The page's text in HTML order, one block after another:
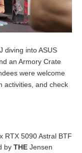
diving into ASUS
an Armory Crate
were welcome
activities, and check
RTX 5090 Astral BTF
by THE Jensen